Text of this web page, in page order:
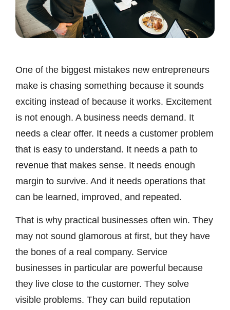
One of the biggest mistakes new entrepreneurs
make is chasing something because it sounds
exciting instead of because it works. Excitement
is not enough. A business needs demand. It
needs a clear offer. It needs a customer problem
that is easy to understand. It needs a path to
revenue that makes sense. It needs enough
margin to survive. And it needs operations that
can be learned, improved, and repeated.
That is why practical businesses often win. They
may not sound glamorous at first, but they have
the bones of a real company. Service
businesses in particular are powerful because
they live close to the customer. They solve
visible problems. They can build reputation